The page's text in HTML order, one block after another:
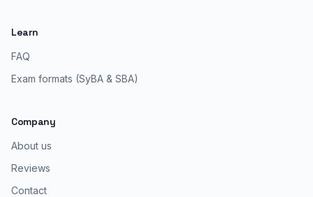
Learn
FAQ
Exam formats (SyBA & SBA)
Company
About us
Reviews
Contact